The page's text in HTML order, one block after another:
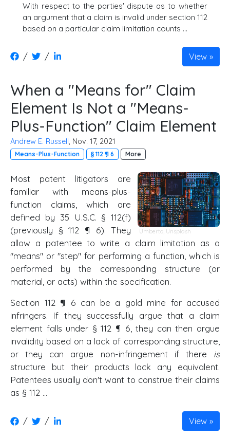
With respect to the parties' dispute as to whether
an argument that a claim is invalid under section 112
based on a particular claim limitation counts …
/ / View
When a "Means for" Claim
Element Is Not a "Means-
Plus-Function" Claim Element
Andrew E. Russell, Nov. 17, 2021
Means-Plus-Function § 112 ¶ 6 More
Umberto Unsplash
Most patent litigators are
familiar with means-plus-
function claims, which are
defined by 35 U.S.C. § 112(f)
(previously § 112 ¶ 6). They
allow a patentee to write a claim limitation as a
"means" or "step" for performing a function, which is
performed by the corresponding structure (or
material, or acts) within the specification.
Section 112 ¶ 6 can be a gold mine for accused
infringers. If they successfully argue that a claim
element falls under § 112 ¶ 6, they can then argue
invalidity based on a lack of corresponding structure,
or they can argue non-infringement if there is
structure but their products lack any equivalent.
Patentees usually don't want to construe their claims
as § 112 …
/ / View